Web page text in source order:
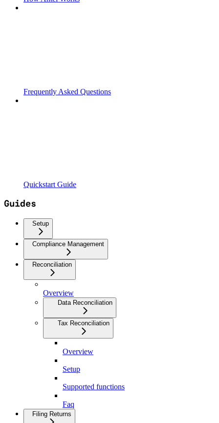
Frequently Asked Questions
Quickstart Guide
Guides
Setup
Compliance Management
Reconciliation
Overview
Data Reconciliation
Tax Reconciliation
Overview
Setup
Supported functions
Faq
Filing Returns